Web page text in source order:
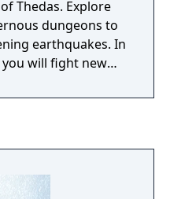
Thedas. Explore
dungeons to
earthquakes. In
will fight new
greatest mysteries.